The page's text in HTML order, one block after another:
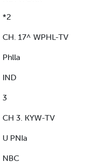
*2
CH. 17^ WPHL-TV
Phlla
IND
3
CH 3. KYW-TV
U PNIa
NBC